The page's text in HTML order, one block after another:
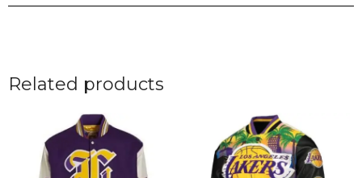
Related products